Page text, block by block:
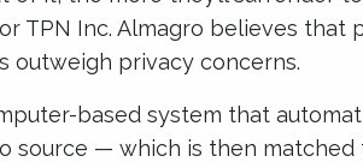
TPN Inc. Almagro believes that
outweigh privacy concerns.
based system that
source — which is then